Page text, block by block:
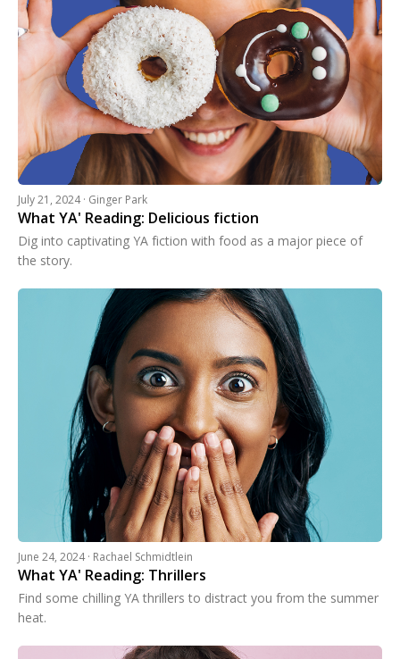
July 21, 2024 · Ginger Park
What YA' Reading: Delicious fiction
Dig into captivating YA fiction with food as a major piece of
the story.
June 24, 2024 · Rachael Schmidtlein
What YA' Reading: Thrillers
Find some chilling YA thrillers to distract you from the summer
heat.